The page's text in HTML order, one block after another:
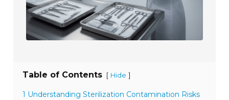
Table of Contents [ Hide ]
1 Understanding Sterilization Contamination Risks